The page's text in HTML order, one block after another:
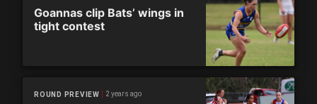
Goannas clip Bats’ wings in
tight contest
ROUND PREVIEW 2 years ago